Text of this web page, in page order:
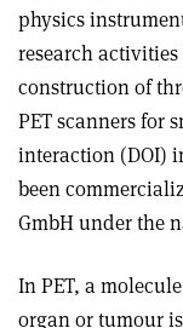
physics
research
construction of
PET scanners for
interaction (DOI)
been
GmbH under the
In PET, a
organ or tumour